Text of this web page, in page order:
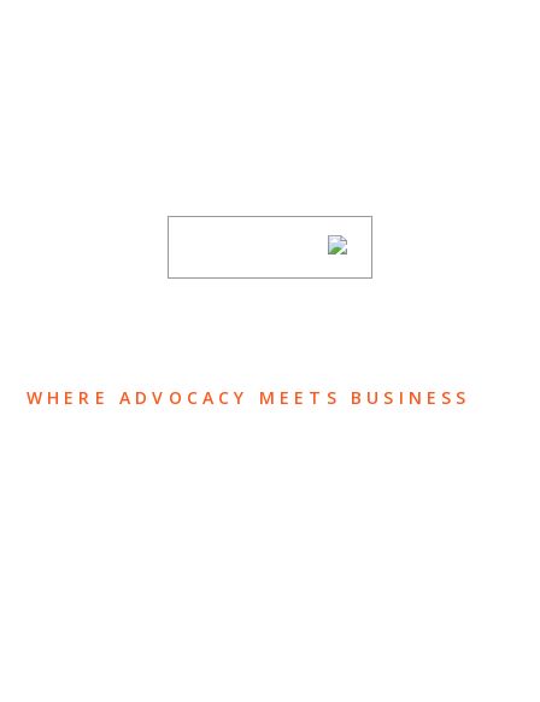
WHERE ADVOCACY MEETS BUSINESS